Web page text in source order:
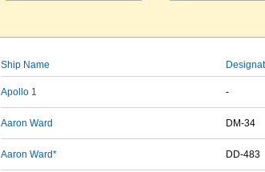
Ship Name
Apollo 1 -
Aaron Ward DM-34
Aaron Ward* DD-483